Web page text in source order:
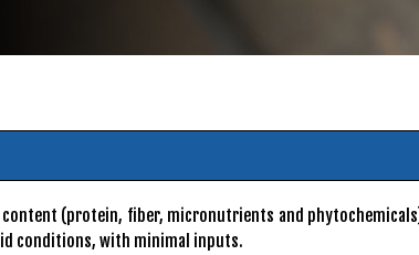
(protein, fiber, micronutrients and
conditions, with minimal inputs.